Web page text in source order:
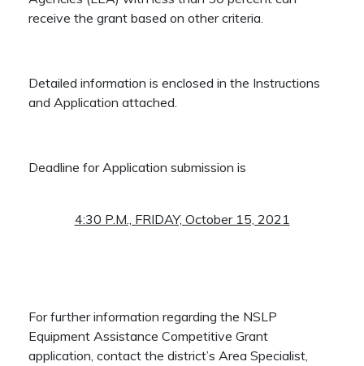
receive the grant based on other criteria.
Detailed information is enclosed in the Instructions
and Application attached.
Deadline for Application submission is
4:30 P.M., FRIDAY, October 15, 2021
For further information regarding the NSLP
Equipment Assistance Competitive Grant
application, contact the district’s Area Specialist,